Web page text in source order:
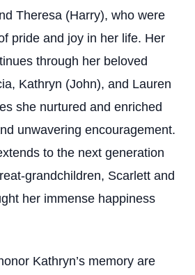
Theresa (Harry), who were
pride and joy in her life. Her
through her beloved
Kathryn (John), and Lauren
she nurtured and enriched
unwavering encouragement.
to the next generation
grandchildren, Scarlett and
her immense happiness
Kathryn’s memory are